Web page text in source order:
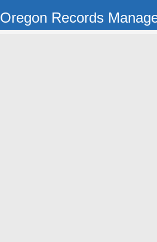
Oregon Records